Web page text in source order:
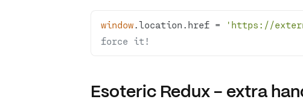
window.location.href = 'https://
force it!
Esoteric Redux - extra